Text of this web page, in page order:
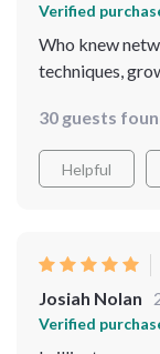
Verified
Who knew
techniques,
30 guests
Helpful
Josiah Nolan
Verified